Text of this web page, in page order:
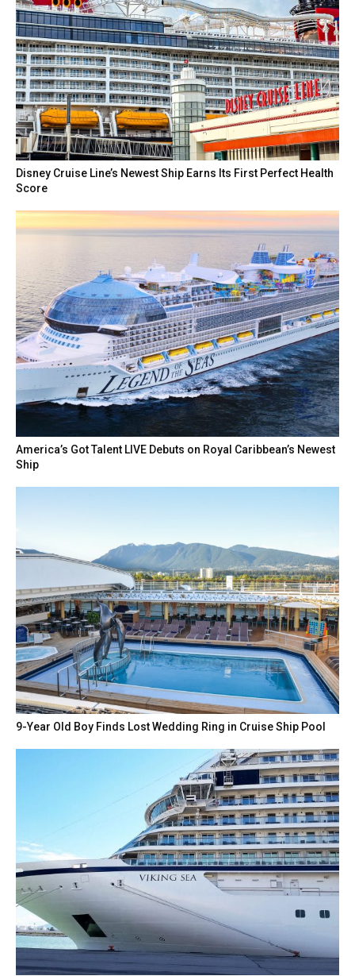
Disney Cruise Line’s Newest Ship Earns Its First Perfect Health
Score
America’s Got Talent LIVE Debuts on Royal Caribbean’s Newest
Ship
9-Year Old Boy Finds Lost Wedding Ring in Cruise Ship Pool